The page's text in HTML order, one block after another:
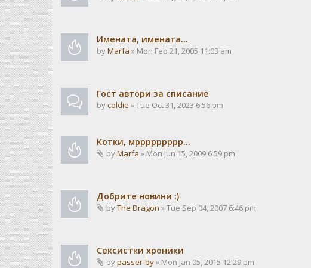
Имената, имената...
byMarfa » Mon Feb 21, 2005 11:03 am
Гост автори за списание
bycoldie » Tue Oct 31, 2023 6:56 pm
Котки, мррррррррр...
byMarfa » Mon Jun 15, 2009 6:59 pm
Добрите новини :)
byThe Dragon » Tue Sep 04, 2007 6:46 pm
Сексистки хроники
bypasser-by» Mon Jan 05, 2015 12:29 pm